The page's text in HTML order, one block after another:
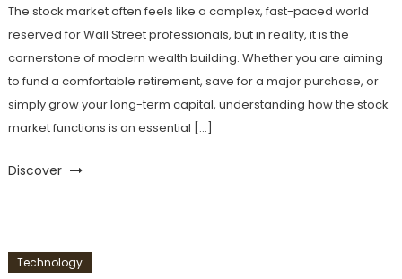
The stock market often feels like a complex, fast-paced world
reserved for Wall Street professionals, but in reality, it is the
cornerstone of modern wealth building. Whether you are aiming
to fund a comfortable retirement, save for a major purchase, or
simply grow your long-term capital, understanding how the stock
market functions is an essential […]
Discover
Technology